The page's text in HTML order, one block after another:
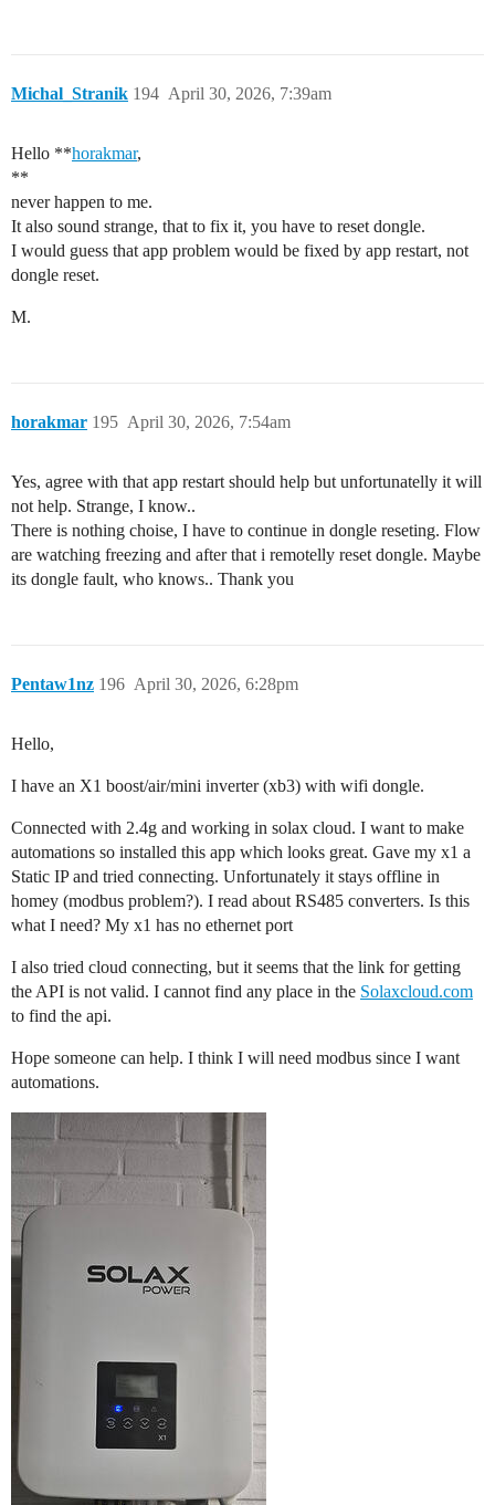
Michal_Stranik April 30, 2026, 7:39am
194
Hello **horakmar,
**
never happen to me.
It also sound strange, that to fix it, you have to reset dongle.
I would guess that app problem would be fixed by app restart, not
dongle reset.
M.
horakmar April 30, 2026, 7:54am
195
Yes, agree with that app restart should help but unfortunatelly it will
not help. Strange, I know..
There is nothing choise, I have to continue in dongle reseting. Flow
are watching freezing and after that i remotelly reset dongle. Maybe
its dongle fault, who knows.. Thank you
Pentaw1nz April 30, 2026, 6:28pm
196
Hello,
I have an X1 boost/air/mini inverter (xb3) with wifi dongle.
Connected with 2.4g and working in solax cloud. I want to make
automations so installed this app which looks great. Gave my x1 a
Static IP and tried connecting. Unfortunately it stays offline in
homey (modbus problem?). I read about RS485 converters. Is this
what I need? My x1 has no ethernet port
I also tried cloud connecting, but it seems that the link for getting
the API is not valid. I cannot find any place in the Solaxcloud.com
to find the api.
Hope someone can help. I think I will need modbus since I want
automations.